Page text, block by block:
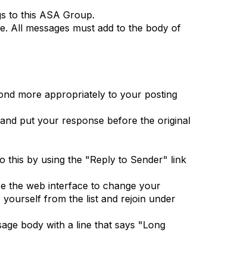
to this ASA Group.
All messages must add to the body of
more appropriately to your posting
put your response before the original
this by using the "Reply to Sender" link
the web interface to change your
from the list and rejoin under
body with a line that says "Long